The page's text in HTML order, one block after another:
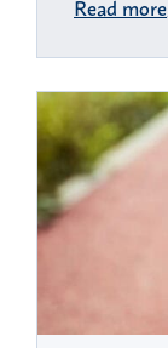
Read more